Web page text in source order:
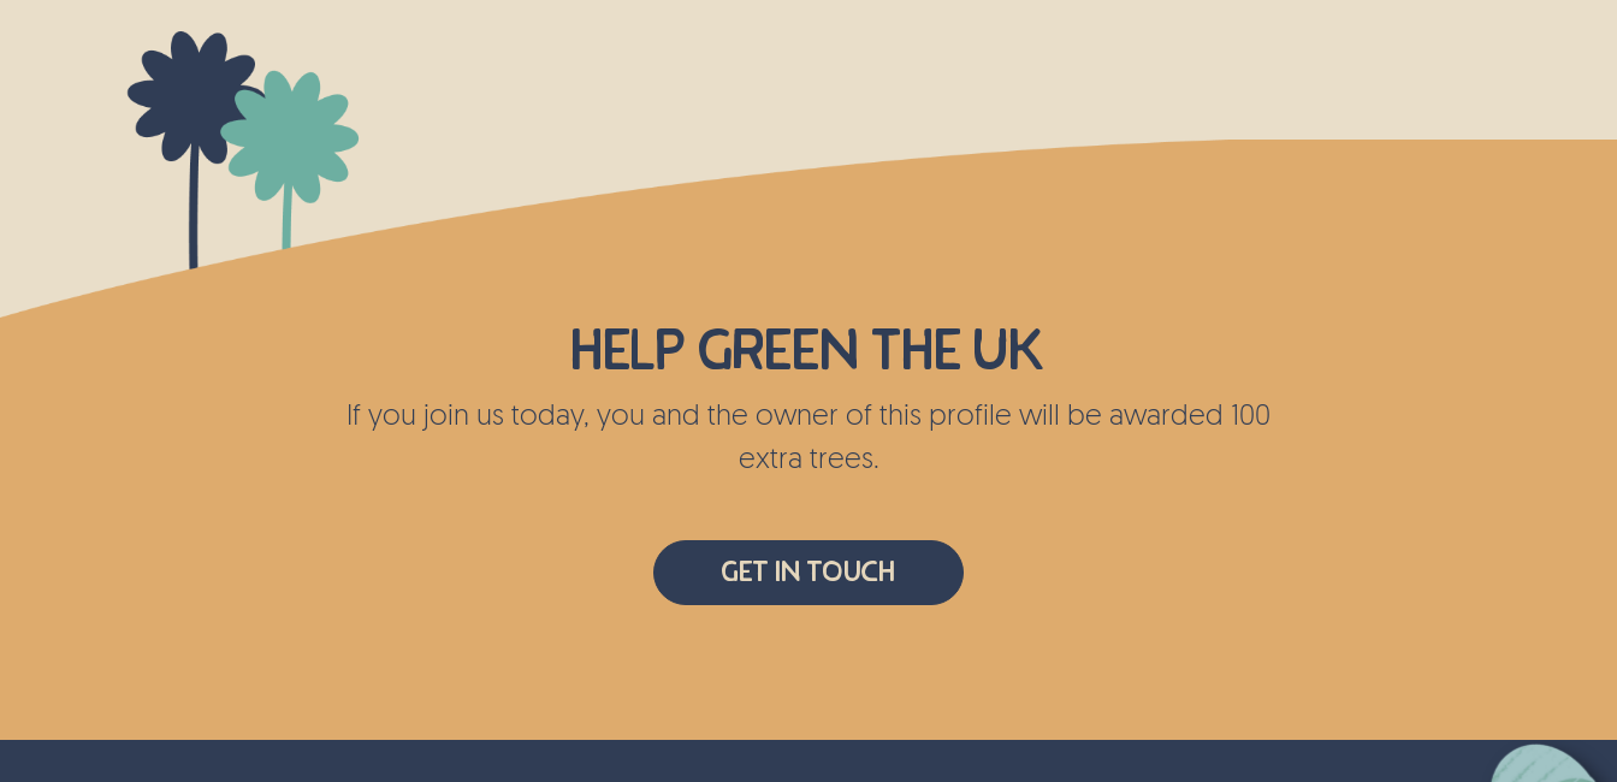
Bristol by improving habitat for pollinators and
other species, but also beautify a local green space
valued by the community.
Thank you LRG for taking part in another
volunteering day to help improve our local
ecosystems. They have restored one hectare of
wildflower meadows across the local area as well
Help green the UK
If you join us today, you and the owner of this profile will be awarded 100
extra trees.
Get In Touch